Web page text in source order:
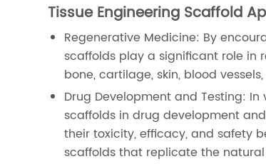
Tissue Engineering Scaffold
Regenerative Medicine: By
scaffolds play a significant role in
bone, cartilage, skin, blood
Drug Development and Testing:
scaffolds in drug development
their toxicity, efficacy, and safety
scaffolds that replicate the